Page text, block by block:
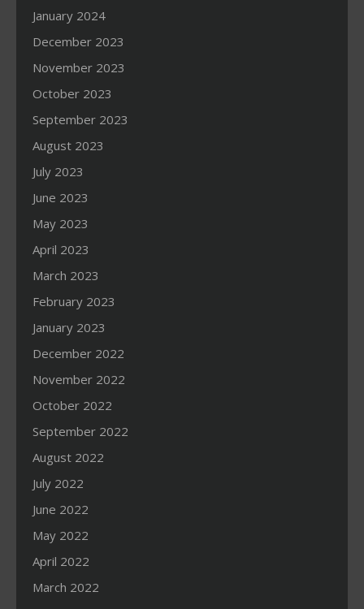
January 2024
December 2023
November 2023
October 2023
September 2023
August 2023
July 2023
June 2023
May 2023
April 2023
March 2023
February 2023
January 2023
December 2022
November 2022
October 2022
September 2022
August 2022
July 2022
June 2022
May 2022
April 2022
March 2022